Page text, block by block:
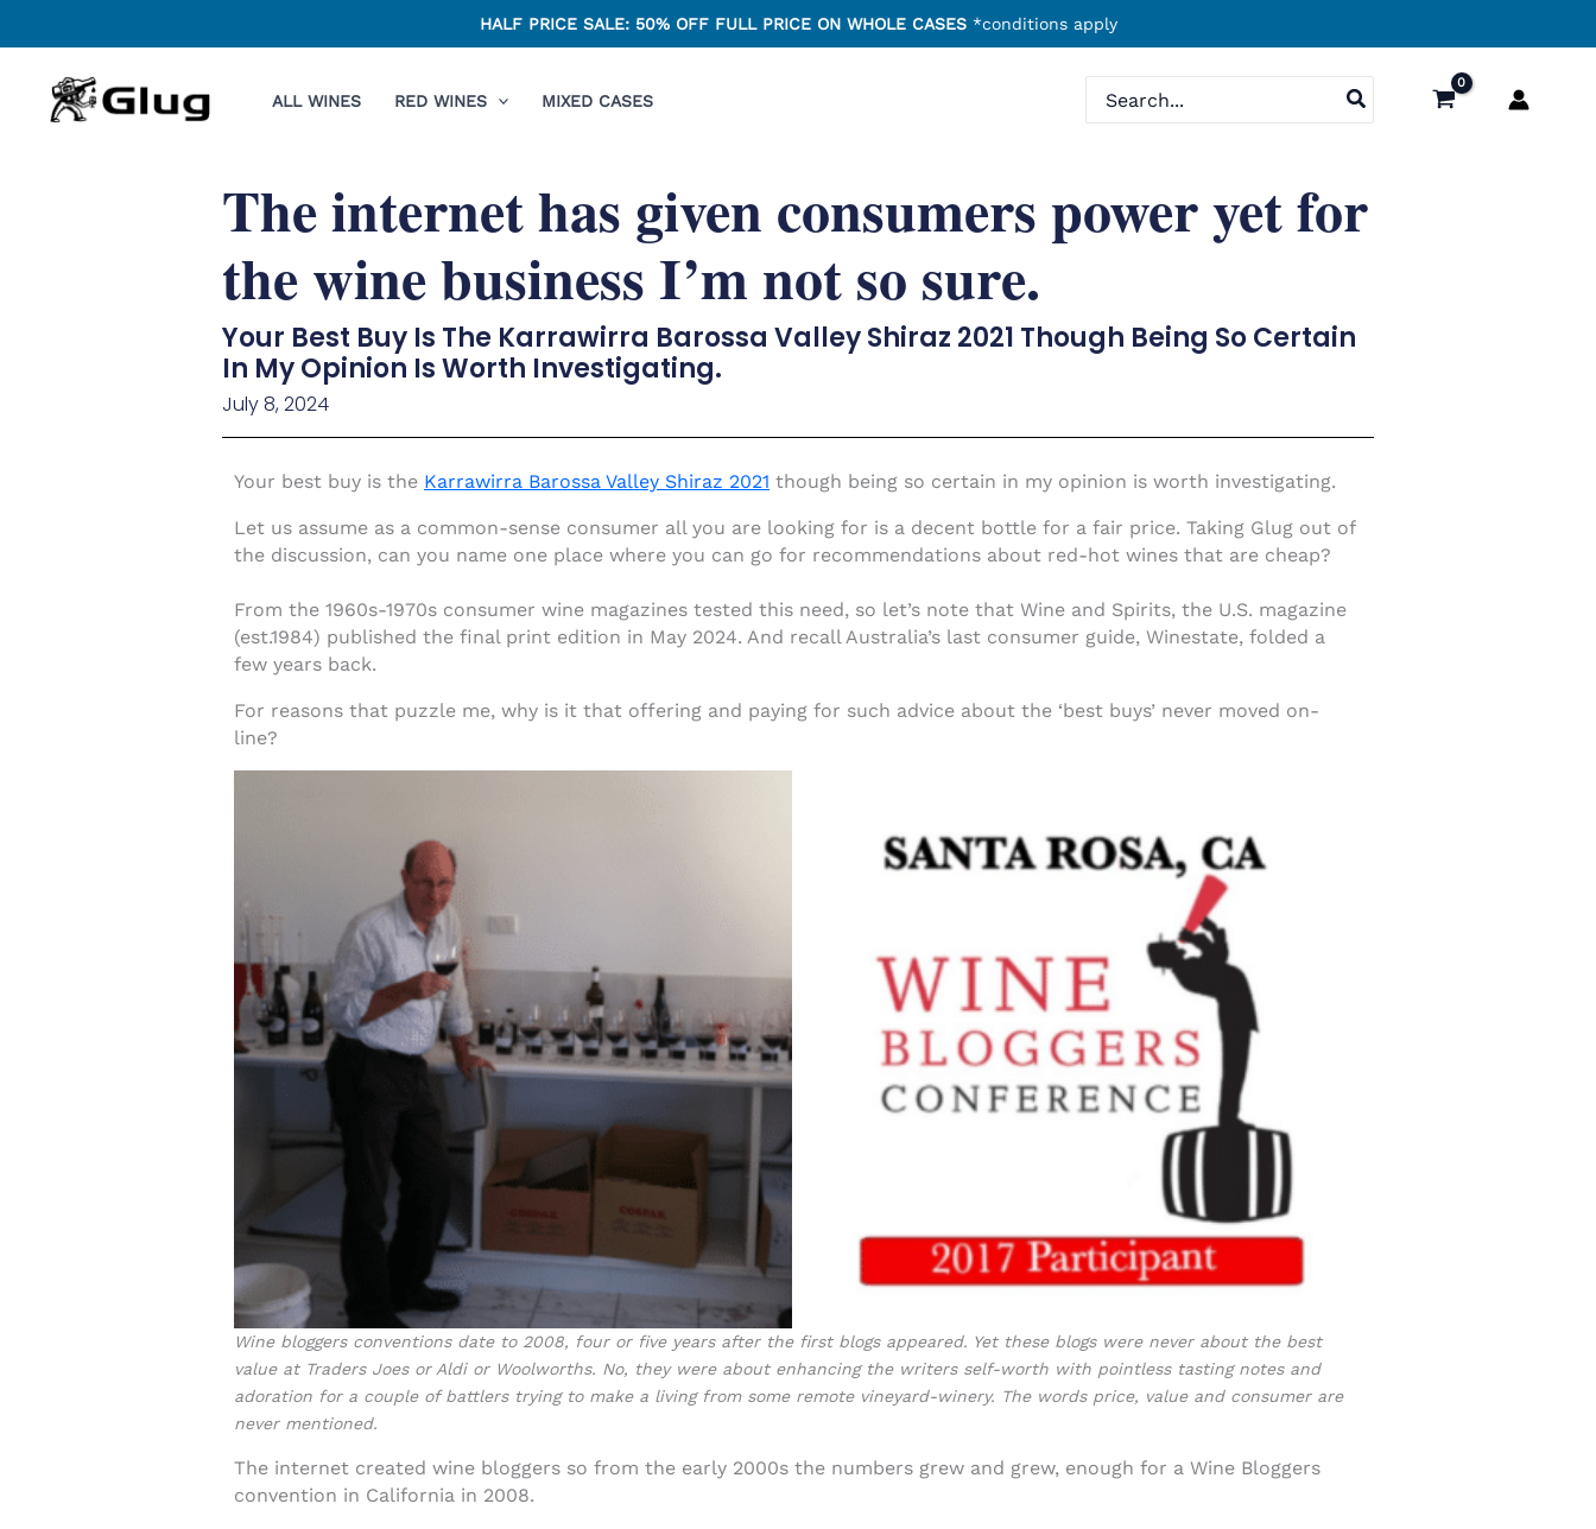
to
content
HALF PRICE SALE: 50% OFF FULL PRICE ON WHOLE CASES*conditions apply
ALL WINES RED WINES MIXED CASES
for:
The internet has given consumers power yet for
the wine business I’m not so sure.
Your Best Buy Is The Karrawirra Barossa Valley Shiraz 2021 Though Being So Certain
In My Opinion Is Worth Investigating.
July 8, 2024
Your best buy is the Karrawirra Barossa Valley Shiraz 2021 though being so certain in my opinion is worth investigating.
Let us assume as a common-sense consumer all you are looking for is a decent bottle for a fair price. Taking Glug out of
the discussion, can you name one place where you can go for recommendations about red-hot wines that are cheap?
From the 1960s-1970s consumer wine magazines tested this need, so let’s note that Wine and Spirits, the U.S. magazine
(est.1984) published the final print edition in May 2024. And recall Australia’s last consumer guide, Winestate, folded a
few years back.
For reasons that puzzle me, why is it that offering and paying for such advice about the ‘best buys’ never moved on-
line?
Wine bloggers conventions date to 2008, four or five years after the first blogs appeared. Yet these blogs were never about the best
value at Traders Joes or Aldi or Woolworths. No, they were about enhancing the writers self-worth with pointless tasting notes and
adoration for a couple of battlers trying to make a living from some remote vineyard-winery. The words price, value and consumer are
never mentioned.
The internet created wine bloggers so from the early 2000s the numbers grew and grew, enough for a Wine Bloggers
convention in California in 2008.